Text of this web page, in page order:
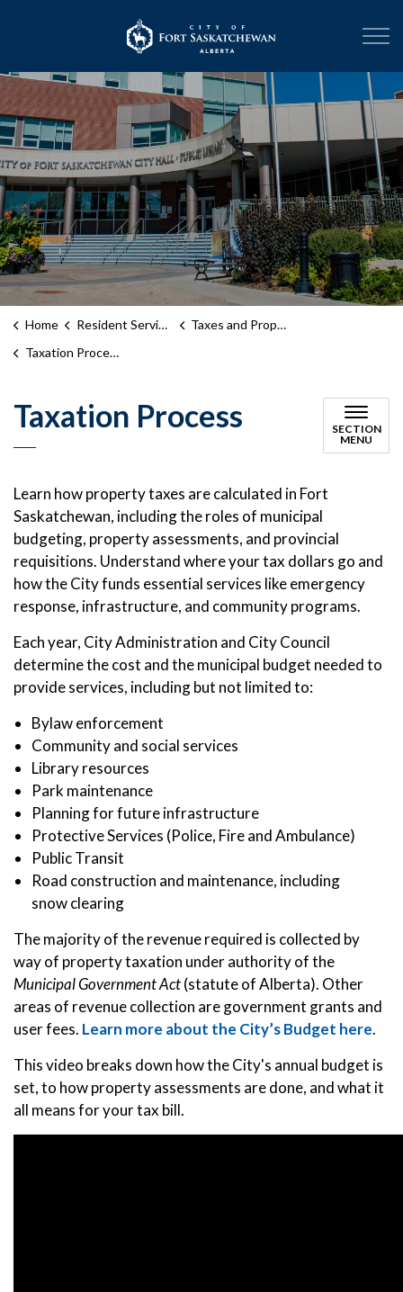
City of Fort
Home Resident Services
Taxes and Property Assessment
Taxation Process
Taxation Process
SECTION
MENU
Learn how property taxes are calculated in Fort
Saskatchewan, including the roles of municipal
budgeting, property assessments, and provincial
requisitions. Understand where your tax dollars go and
how the City funds essential services like emergency
response, infrastructure, and community programs.
Each year, City Administration and City Council
determine the cost and the municipal budget needed to
provide services, including but not limited to:
Bylaw enforcement
Community and social services
Library resources
Park maintenance
Planning for future infrastructure
Protective Services (Police, Fire and Ambulance)
Public Transit
Road construction and maintenance, including
snow clearing
The majority of the revenue required is collected by
way of property taxation under authority of the
Municipal Government Act(statute of Alberta). Other
areas of revenue collection are government grants and
user fees. Learn more about the City’s Budget here.
This video breaks down how the City's annual budget is
set, to how property assessments are done, and what it
all means for your tax bill.